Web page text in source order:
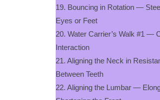
19. Bouncing in Rotation —
Eyes or Feet
20. Water Carrier’s Walk #1 —
Interaction
21. Aligning the Neck in
Between Teeth
22. Aligning the Lumbar —